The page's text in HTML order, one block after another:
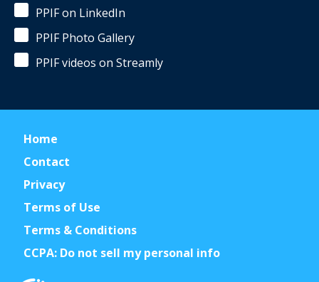
PPIF on LinkedIn
PPIF Photo Gallery
PPIF videos on Streamly
Home
Contact
Privacy
Terms of Use
Terms & Conditions
CCPA: Do not sell my personal info